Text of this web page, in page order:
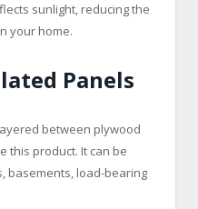
sunlight, reducing the
your home.
Panels
between plywood
this product. It can be
basements, load-bearing